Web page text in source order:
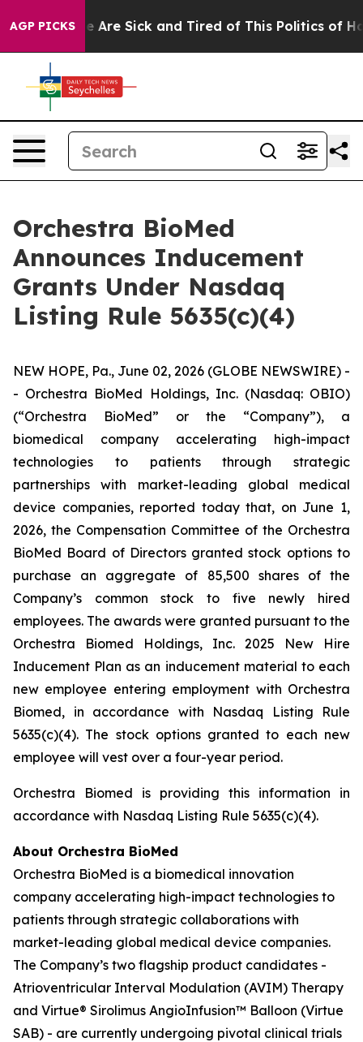
AGP PICKS
“People Are Sick and Tired of This Politics of
Orchestra BioMed
Announces Inducement
Grants Under Nasdaq
Listing Rule 5635(c)(4)
NEW HOPE, Pa., June 02, 2026 (GLOBE NEWSWIRE) -
- Orchestra BioMed Holdings, Inc. (Nasdaq: OBIO)
(“Orchestra BioMed” or the “Company”), a
biomedical company accelerating high-impact
technologies to patients through strategic
partnerships with market-leading global medical
device companies, reported today that, on June 1,
2026, the Compensation Committee of the Orchestra
BioMed Board of Directors granted stock options to
purchase an aggregate of 85,500 shares of the
Company’s common stock to five newly hired
employees. The awards were granted pursuant to the
Orchestra Biomed Holdings, Inc. 2025 New Hire
Inducement Plan as an inducement material to each
new employee entering employment with Orchestra
Biomed, in accordance with Nasdaq Listing Rule
5635(c)(4). The stock options granted to each new
employee will vest over a four-year period.
Orchestra Biomed is providing this information in
accordance with Nasdaq Listing Rule 5635(c)(4).
About Orchestra BioMed
Orchestra BioMed is a biomedical innovation
company accelerating high-impact technologies to
patients through strategic collaborations with
market-leading global medical device companies.
The Company’s two flagship product candidates -
Atrioventricular Interval Modulation (AVIM) Therapy
and Virtue® Sirolimus AngioInfusion™ Balloon (Virtue
SAB) - are currently undergoing pivotal clinical trials